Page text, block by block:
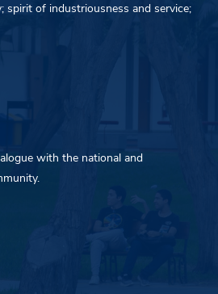
spirit of industriousness and service;
with the national and